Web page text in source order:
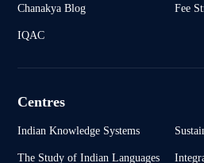
Chanakya Blog Fee
IQAC
Centres
Indian Knowledge Systems
The Study of Indian Languages